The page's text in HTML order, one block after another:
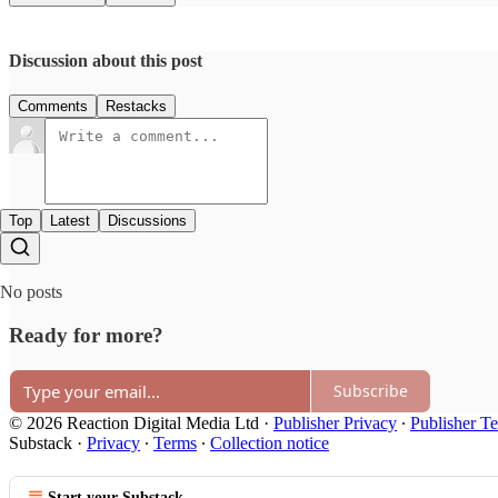
Discussion about this post
Comments Restacks
Top Latest Discussions
No posts
Ready for more?
Subscribe
© 2026 Reaction Digital Media Ltd · Publisher Privacy ∙ Publisher
Substack · Privacy ∙ Terms ∙ Collection notice